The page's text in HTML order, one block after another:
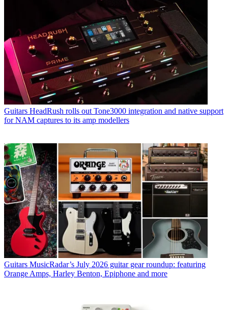
Guitars HeadRush rolls out Tone3000 integration and native support
for NAM captures to its amp modellers
Guitars MusicRadar’s July 2026 guitar gear roundup: featuring
Orange Amps, Harley Benton, Epiphone and more